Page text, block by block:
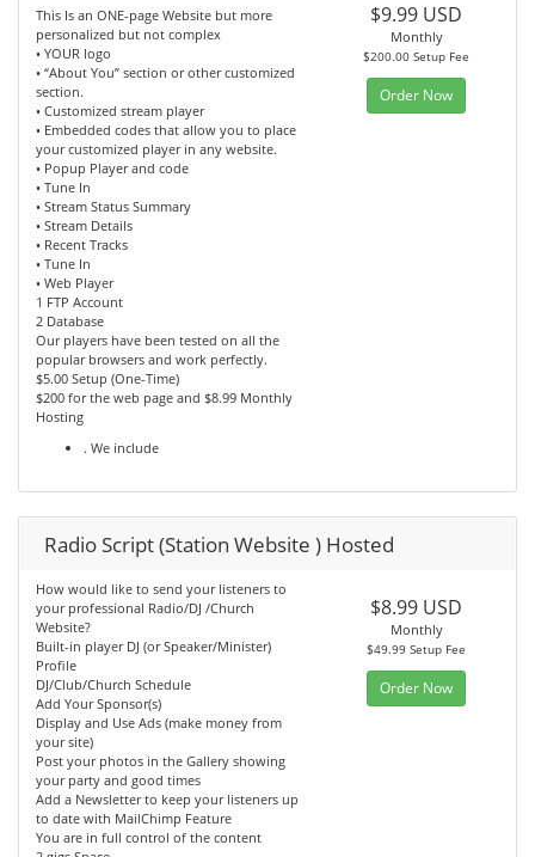
This Is an ONE-page Website but more
personalized but not complex
• YOUR logo
• “About You” section or other customized
section.
• Customized stream player
• Embedded codes that allow you to place
your customized player in any website.
• Popup Player and code
• Tune In
• Stream Status Summary
• Stream Details
• Recent Tracks
• Tune In
• Web Player
1 FTP Account
2 Database
Our players have been tested on all the
popular browsers and work perfectly.
$5.00 Setup (One-Time)
$200 for the web page and $8.99 Monthly
Hosting
. We include
$9.99 USD
Monthly
$200.00 Setup Fee
Order Now
Radio Script (Station Website ) Hosted
How would like to send your listeners to
your professional Radio/DJ /Church
Website?
Built-in player DJ (or Speaker/Minister)
Profile
DJ/Club/Church Schedule
Add Your Sponsor(s)
Display and Use Ads (make money from
your site)
Post your photos in the Gallery showing
your party and good times
Add a Newsletter to keep your listeners up
to date with MailChimp Feature
You are in full control of the content
$8.99 USD
Monthly
$49.99 Setup Fee
Order Now